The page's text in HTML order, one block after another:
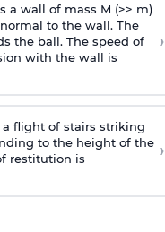
a wall of mass M (>> m)
to the wall. The
the ball. The speed of
with the wall is
›
flight of stairs striking
to the height of the
restitution is
›